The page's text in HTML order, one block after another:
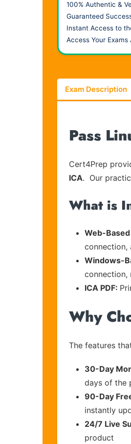
100% Authentic &
Guaranteed
Instant Access to
Access Your
Exam Description
Pass
Cert4Prep
ICA. Our
What is
Web-
connection,
Windows-
connection,
ICA PDF:
Why
The features
30-Day
days of the
90-Day
instantly
24/7 Live
product